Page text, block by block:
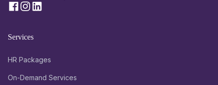
Services
HR Packages
On-Demand Services